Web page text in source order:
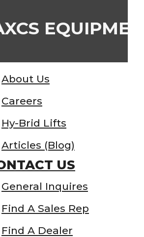
About Us
Careers
Hy-Brid Lifts
Articles (Blog)
US
General Inquires
Find A Sales Rep
Find A Dealer